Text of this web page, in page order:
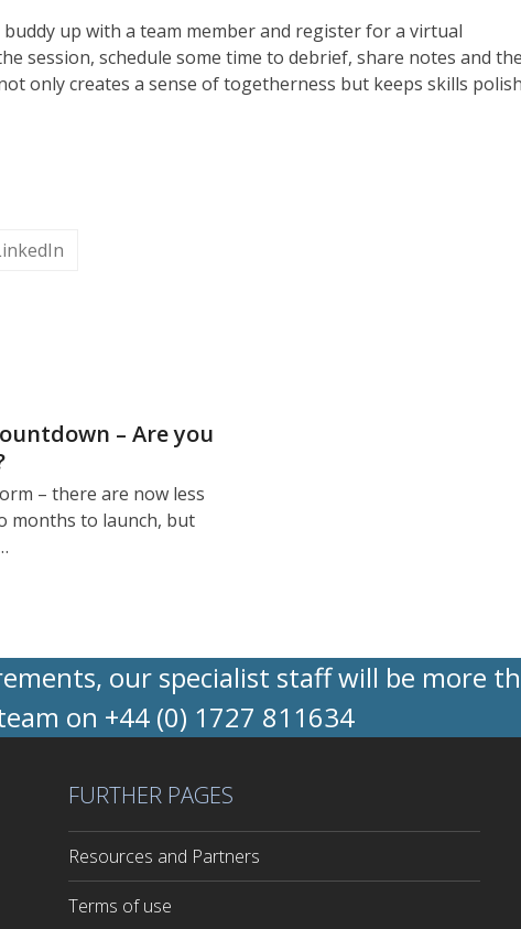
up with a team member and register for a virtual
session, schedule some time to debrief, share notes and
only creates a sense of togetherness but keeps skills
– Are you
– there are now less
months to launch, but
our specialist staff will be more
on +44 (0) 1727 811634
FURTHER PAGES
Resources and Partners
Terms of use